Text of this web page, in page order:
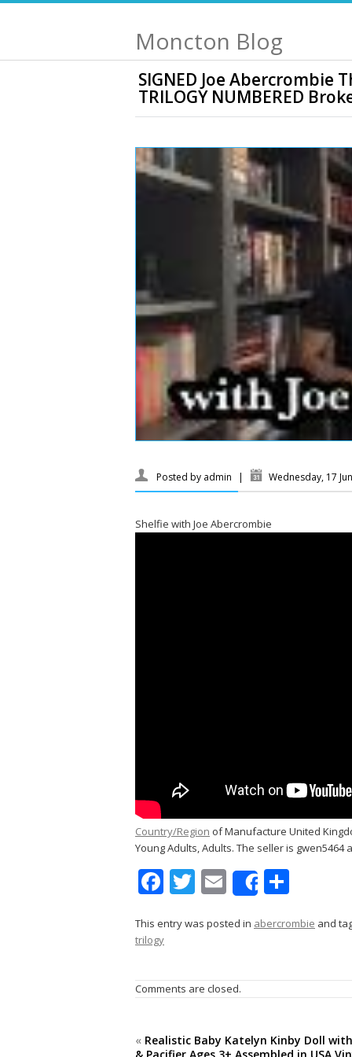
Moncton Blog
SIGNED Joe Abercrombie
TRILOGY NUMBERED
Posted by admin | Wednesday, 17
Shelfie with Joe Abercrombie
Country/Region of Manufacture United
Young Adults, Adults. The seller is gwen5464
F
e
b
o
o
k
T
itt
E
m
ai
Share
ar
This entry was posted in abercrombie and
trilogy
Comments are closed.
« Realistic Baby Katelyn Kinby Doll